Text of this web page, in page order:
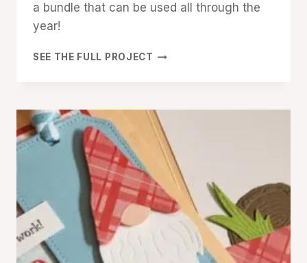
a bundle that can be used all through the
year!
SEE THE FULL PROJECT LET’S
FOLD
CARD
WITH
THE
RINGED
WITH
NATURE
BUNDLE